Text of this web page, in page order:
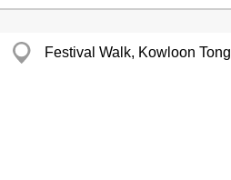
Festival Walk, Kowloon Tong